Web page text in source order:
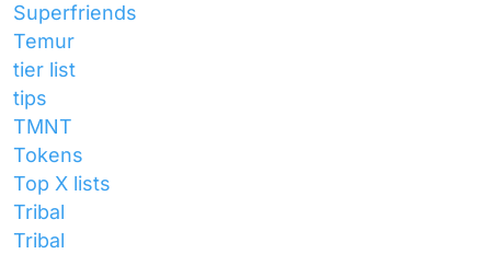
Superfriends
Temur
tier list
tips
TMNT
Tokens
Top X lists
Tribal
Tribal